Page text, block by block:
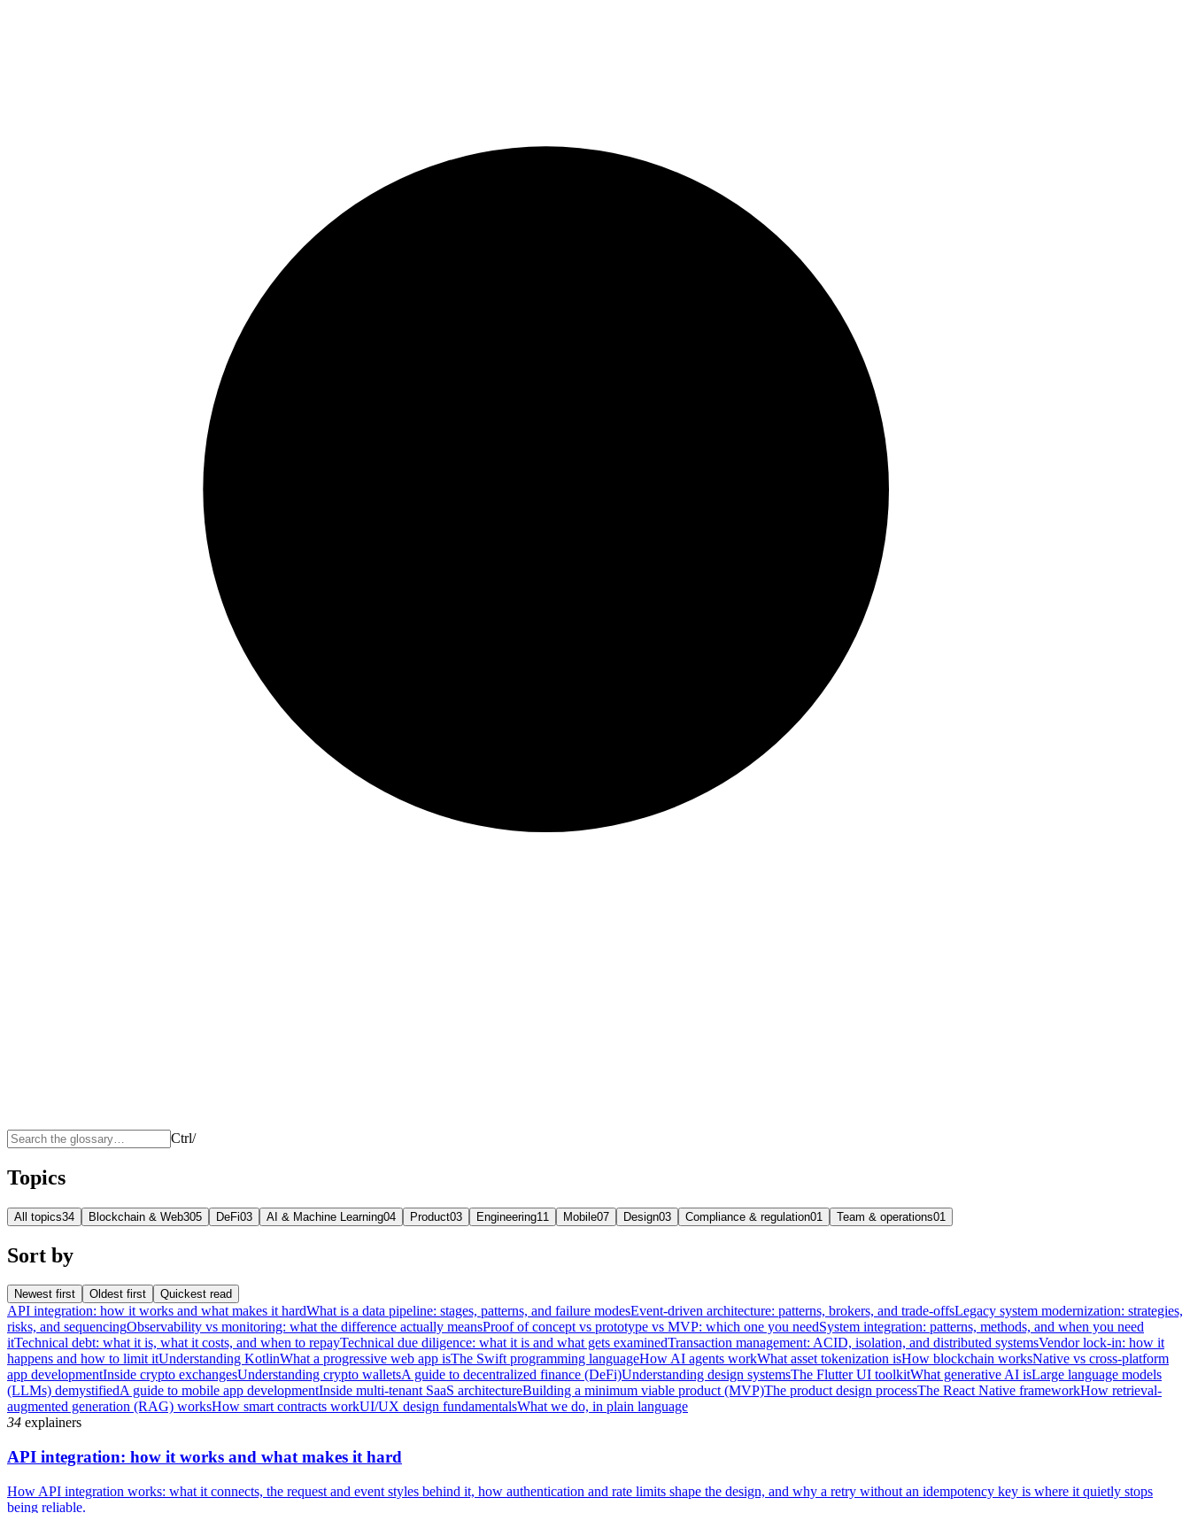
Ctrl/
Topics
All topics34 Blockchain & Web305 DeFi03 AI & Machine Learning04 Product03 Engineering11 Mobile07 Design03 Compliance & regulation01 Team & operations01
Sort by
Newest first Oldest first Quickest read
API integration: how it works and what makes it hardWhat is a data pipeline: stages, patterns, and failure modesEvent-driven architecture: patterns, brokers, and trade-offsLegacy system modernization: strategies,
risks, and sequencingObservability vs monitoring: what the difference actually meansProof of concept vs prototype vs MVP: which one you needSystem integration: patterns, methods, and when you need
itTechnical debt: what it is, what it costs, and when to repayTechnical due diligence: what it is and what gets examinedTransaction management: ACID, isolation, and distributed systemsVendor lock-in: how it
happens and how to limit itUnderstanding KotlinWhat a progressive web app isThe Swift programming languageHow AI agents workWhat asset tokenization isHow blockchain worksNative vs cross-platform
app developmentInside crypto exchangesUnderstanding crypto walletsA guide to decentralized finance (DeFi)Understanding design systemsThe Flutter UI toolkitWhat generative AI isLarge language models
(LLMs) demystifiedA guide to mobile app developmentInside multi-tenant SaaS architectureBuilding a minimum viable product (MVP)The product design processThe React Native frameworkHow retrieval-
augmented generation (RAG) worksHow smart contracts workUI/UX design fundamentalsWhat we do, in plain language
34 explainers
API integration: how it works and what makes it hard
How API integration works: what it connects, the request and event styles behind it, how authentication and rate limits shape the design, and why a retry without an idempotency key is where it quietly stops
being reliable.